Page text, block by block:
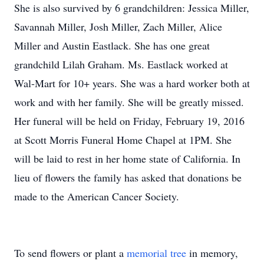
She is also survived by 6 grandchildren: Jessica Miller,
Savannah Miller, Josh Miller, Zach Miller, Alice
Miller and Austin Eastlack. She has one great
grandchild Lilah Graham. Ms. Eastlack worked at
Wal-Mart for 10+ years. She was a hard worker both at
work and with her family. She will be greatly missed.
Her funeral will be held on Friday, February 19, 2016
at Scott Morris Funeral Home Chapel at 1PM. She
will be laid to rest in her home state of California. In
lieu of flowers the family has asked that donations be
made to the American Cancer Society.
To send flowers or plant a memorial tree in memory,